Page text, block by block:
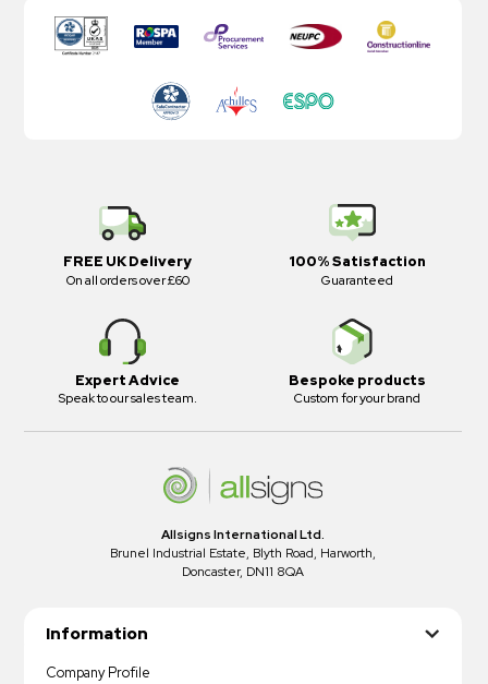
FREE UK Delivery
On all orders over £60
100% Satisfaction
Guaranteed
Expert Advice
Speak to our sales team.
Bespoke products
Custom for your brand
Allsigns International Ltd.
Brunel Industrial Estate, Blyth Road, Harworth,
Doncaster, DN11 8QA
Information
Company Profile